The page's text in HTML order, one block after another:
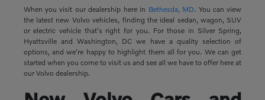
When you visit our dealership here in Bethesda, MD. You can view
the latest new Volvo vehicles, finding the ideal sedan, wagon, SUV
or electric vehicle that's right for you. For those in Silver Spring,
Hyattsville and Washington, DC we have a quality selection of
options, and we're happy to highlight them all for you. We can get
started when you come to visit us and see all we have to offer here at
our Volvo dealership.